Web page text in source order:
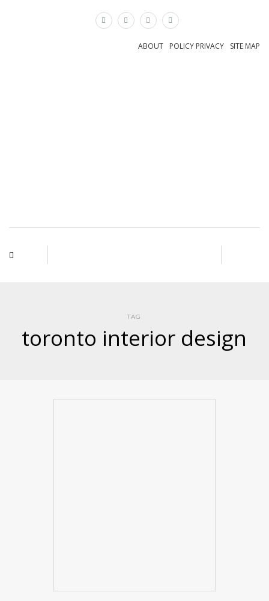
SITE MAP
POLICY PRIVACY
ABOUT
TAG
toronto interior design